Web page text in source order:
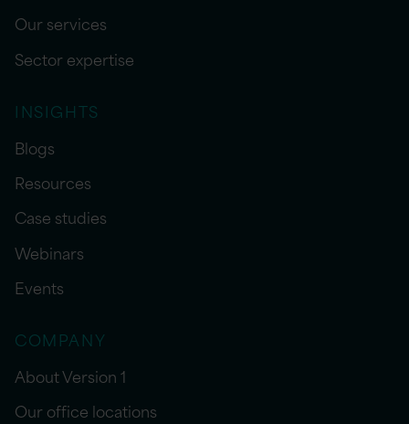
Our services
Sector expertise
INSIGHTS
Blogs
Resources
Case studies
Webinars
Events
COMPANY
About Version 1
Our office locations